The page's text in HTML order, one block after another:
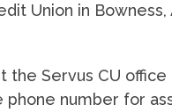
Union in Bowness,
the Servus CU office
number for